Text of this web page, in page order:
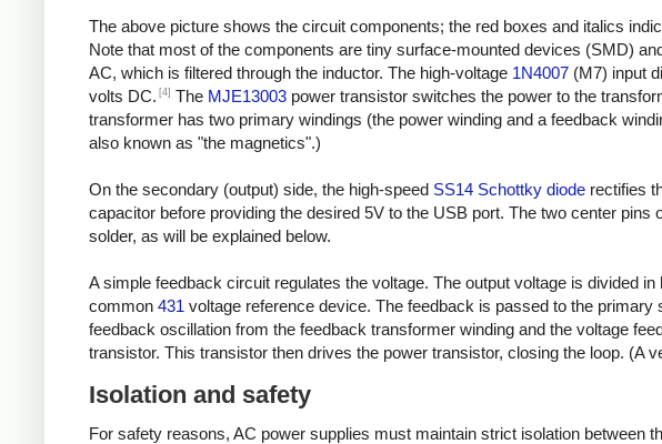
The above picture shows the circuit components; the red boxes and italics
Note that most of the components are tiny surface-mounted devices (SMD)
AC, which is filtered through the inductor. The high-voltage 1N4007 (M7) input
volts DC. [4] The MJE13003 power transistor switches the power to the
transformer has two primary windings (the power winding and a feedback
also known as "the magnetics".)
On the secondary (output) side, the high-speed SS14 Schottky diode rectifies
capacitor before providing the desired 5V to the USB port. The two center
solder, as will be explained below.
A simple feedback circuit regulates the voltage. The output voltage is divided
common 431 voltage reference device. The feedback is passed to the primary
feedback oscillation from the feedback transformer winding and the voltage
transistor. This transistor then drives the power transistor, closing the loop. (A
Isolation and safety
For safety reasons, AC power supplies must maintain strict isolation between